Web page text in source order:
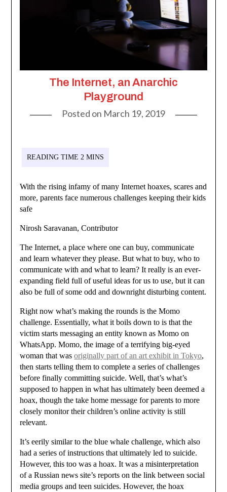
The Internet, an Anarchic
Playground
Posted on March 19, 2019
With the rising infamy of many Internet hoaxes, scares and
more, parents face numerous challenges keeping their kids
safe
Nirosh Saravanan, Contributor
The Internet, a place where one can buy, communicate
and learn whatever they please. But what to buy, who to
communicate with and what to learn? It really is an ever-
expanding field full of useful ideas for us to use, but it can
also be full of some odd and downright disturbing content.
Right now what’s making the rounds is the Momo
challenge. Essentially, what it boils down to is that the
victim starts messaging an entity known as Momo on
WhatsApp. Momo, the image of a terrifying big-eyed
woman that wasoriginally part of an art exhibit in Tokyo,
then starts telling them to complete a series of challenges
before finally committing suicide. Well, that’s what’s
supposed to happen in what has ultimately been deemed a
hoax, though the take home message for parents to more
closely monitor their children’s online activity is still
relevant.
It’s eerily similar to the blue whale challenge, which also
had a series of instructions that ultimately led to suicide.
However, this too was a hoax. It was a misinterpretation
of a Russian news site’s reports on the link between social
media groups and teen suicides. However, the hoax